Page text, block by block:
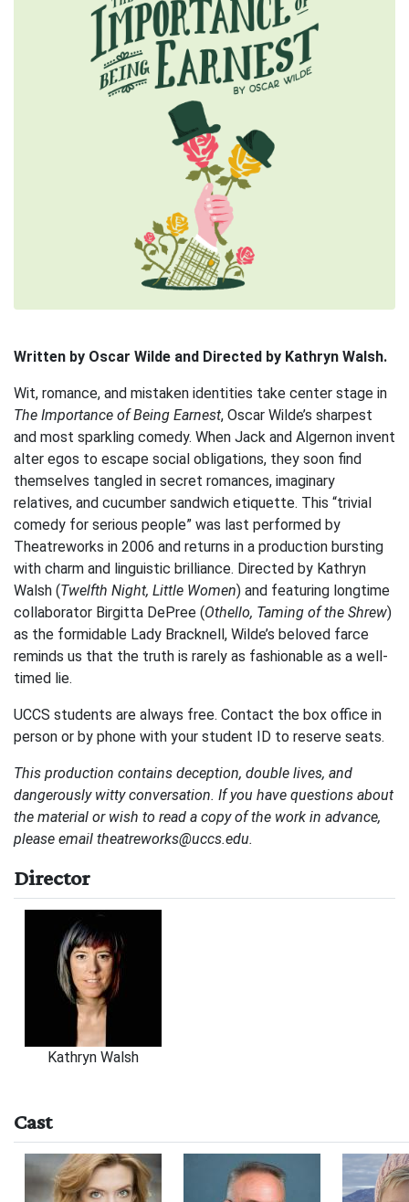
Written by Oscar Wilde and Directed by Kathryn Walsh.
Wit, romance, and mistaken identities take center stage in
The Importance of Being Earnest, Oscar Wilde’s sharpest
and most sparkling comedy. When Jack and Algernon invent
alter egos to escape social obligations, they soon find
themselves tangled in secret romances, imaginary
relatives, and cucumber sandwich etiquette. This “trivial
comedy for serious people” was last performed by
Theatreworks in 2006 and returns in a production bursting
with charm and linguistic brilliance. Directed by Kathryn
Walsh (Twelfth Night, Little Women) and featuring longtime
collaborator Birgitta DePree (Othello, Taming of the Shrew)
as the formidable Lady Bracknell, Wilde’s beloved farce
reminds us that the truth is rarely as fashionable as a well-
timed lie.
UCCS students are always free. Contact the box office in
person or by phone with your student ID to reserve seats.
This production contains deception, double lives, and
dangerously witty conversation. If you have questions about
the material or wish to read a copy of the work in advance,
please email theatreworks@uccs.edu.
Director
Kathryn Walsh
Cast